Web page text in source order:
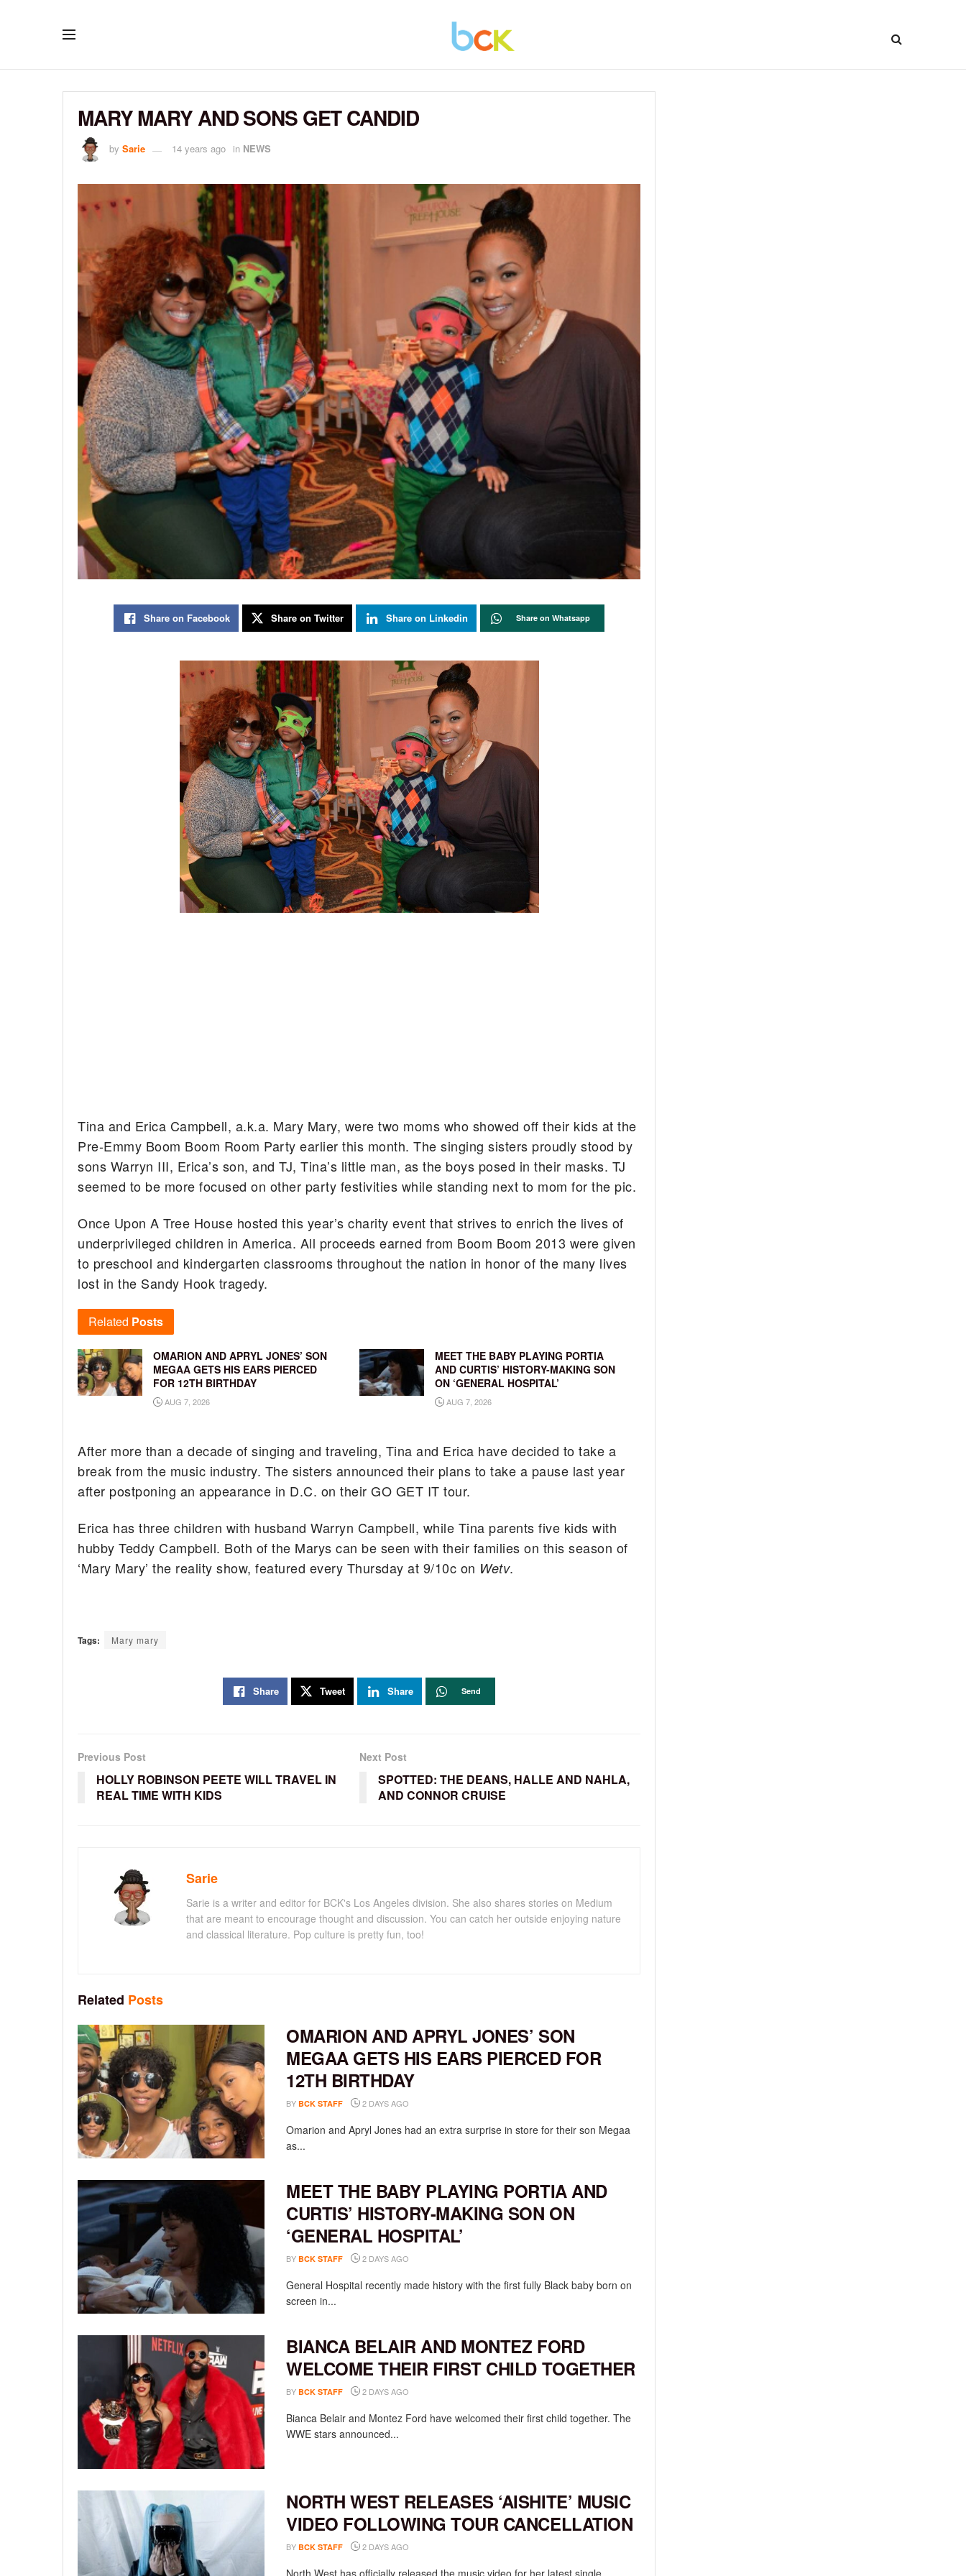
MARY MARY AND SONS GET CANDID
by Sarie 14 years ago in NEWS
Share on Facebook Share on Twitter Share on Linkedin Share on Whatsapp
Tina and Erica Campbell, a.k.a. Mary Mary, were two moms who showed off their kids at the
Pre-Emmy Boom Boom Room Party earlier this month. The singing sisters proudly stood by
sons Warryn III, Erica’s son, and TJ, Tina’s little man, as the boys posed in their masks. TJ
seemed to be more focused on other party festivities while standing next to mom for the pic.
Once Upon A Tree House hosted this year’s charity event that strives to enrich the lives of
underprivileged children in America. All proceeds earned from Boom Boom 2013 were given
to preschool and kindergarten classrooms throughout the nation in honor of the many lives
lost in the Sandy Hook tragedy.
Related Posts
OMARION AND APRYL JONES’ SON
MEGAA GETS HIS EARS PIERCED
FOR 12TH BIRTHDAY
AUG 7, 2026
MEET THE BABY PLAYING PORTIA
AND CURTIS’ HISTORY-MAKING SON
ON ‘GENERAL HOSPITAL’
AUG 7, 2026
After more than a decade of singing and traveling, Tina and Erica have decided to take a
break from the music industry. The sisters announced their plans to take a pause last year
after postponing an appearance in D.C. on their GO GET IT tour.
Erica has three children with husband Warryn Campbell, while Tina parents five kids with
hubby Teddy Campbell. Both of the Marys can be seen with their families on this season of
‘Mary Mary’ the reality show, featured every Thursday at 9/10c on Wetv.
Tags: Mary mary
Share Tweet Share Send
Previous Post
HOLLY ROBINSON PEETE WILL TRAVEL IN
REAL TIME WITH KIDS
Next Post
SPOTTED: THE DEANS, HALLE AND NAHLA,
AND CONNOR CRUISE
Sarie
Sarie is a writer and editor for BCK's Los Angeles division. She also shares stories on Medium
that are meant to encourage thought and discussion. You can catch her outside enjoying nature
and classical literature. Pop culture is pretty fun, too!
Related Posts
OMARION AND APRYL JONES’ SON
MEGAA GETS HIS EARS PIERCED FOR
12TH BIRTHDAY
BY BCK STAFF 2 DAYS AGO
Omarion and Apryl Jones had an extra surprise in store for their son Megaa
as...
MEET THE BABY PLAYING PORTIA AND
CURTIS’ HISTORY-MAKING SON ON
‘GENERAL HOSPITAL’
BY BCK STAFF 2 DAYS AGO
General Hospital recently made history with the first fully Black baby born on
screen in...
BIANCA BELAIR AND MONTEZ FORD
WELCOME THEIR FIRST CHILD TOGETHER
BY BCK STAFF 2 DAYS AGO
Bianca Belair and Montez Ford have welcomed their first child together. The
WWE stars announced...
NORTH WEST RELEASES ‘AISHITE’ MUSIC
VIDEO FOLLOWING TOUR CANCELLATION
BY BCK STAFF 2 DAYS AGO
North West has officially released the music video for her latest single,